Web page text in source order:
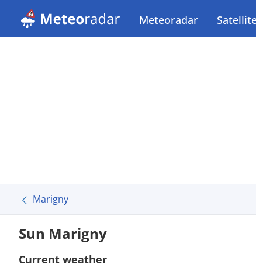
Meteoradar
Marigny
Sun Marigny
Current weather